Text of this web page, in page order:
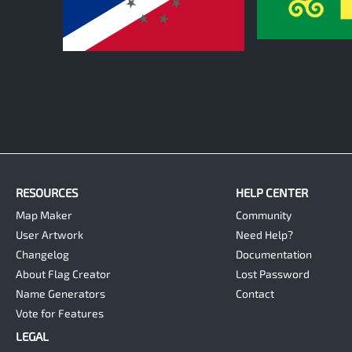
0
RESOURCES
Map Maker
User Artwork
Changelog
About Flag Creator
Name Generators
Vote for Features
LEGAL
HELP CENTER
Community
Need Help?
Documentation
Lost Password
Contact